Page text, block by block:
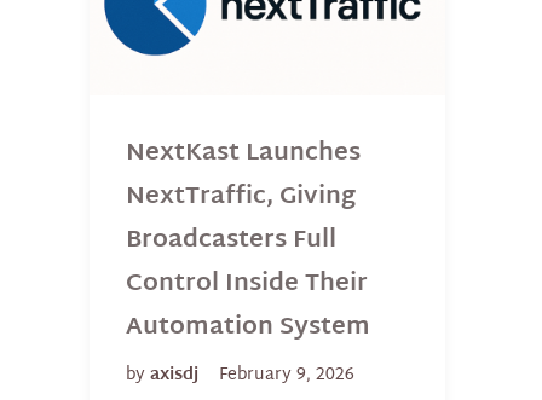
NextKast Launches
NextTraffic, Giving
Broadcasters Full
Control Inside Their
Automation System
byaxisdj
February 9, 2026